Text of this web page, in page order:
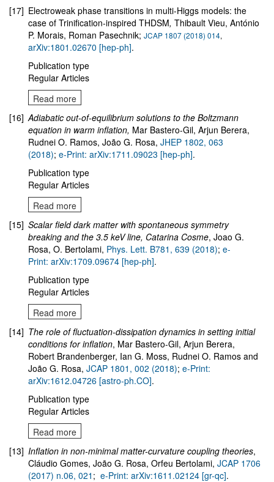
[17] Electroweak phase transitions in multi-Higgs models: the
case of Trinification-inspired THDSM, Thibault Vieu, António
P. Morais, Roman Pasechnik; JCAP 1807 (2018) 014,
arXiv:1801.02670 [hep-ph].
Publication type
Regular Articles
Read more
[16] Adiabatic out-of-equilibrium solutions to the Boltzmann
equation in warm inflation, Mar Bastero-Gil, Arjun Berera,
Rudnei O. Ramos, João G. Rosa, JHEP 1802, 063
(2018); e-Print: arXiv:1711.09023 [hep-ph].
Publication type
Regular Articles
Read more
[15] Scalar field dark matter with spontaneous symmetry
breaking and the 3.5 keV line, Catarina Cosme, Joao G.
Rosa, O. Bertolami, Phys. Lett. B781, 639 (2018); e-
Print: arXiv:1709.09674 [hep-ph].
Publication type
Regular Articles
Read more
[14] The role of fluctuation-dissipation dynamics in setting initial
conditions for inflation, Mar Bastero-Gil, Arjun Berera,
Robert Brandenberger, Ian G. Moss, Rudnei O. Ramos and
João G. Rosa, JCAP 1801, 002 (2018); e-Print:
arXiv:1612.04726 [astro-ph.CO].
Publication type
Regular Articles
Read more
[13] Inflation in non-minimal matter-curvature coupling theories,
Cláudio Gomes, João G. Rosa, Orfeu Bertolami, JCAP 1706
(2017) n.06, 021 ; e-Print: arXiv:1611.02124 [gr-qc].